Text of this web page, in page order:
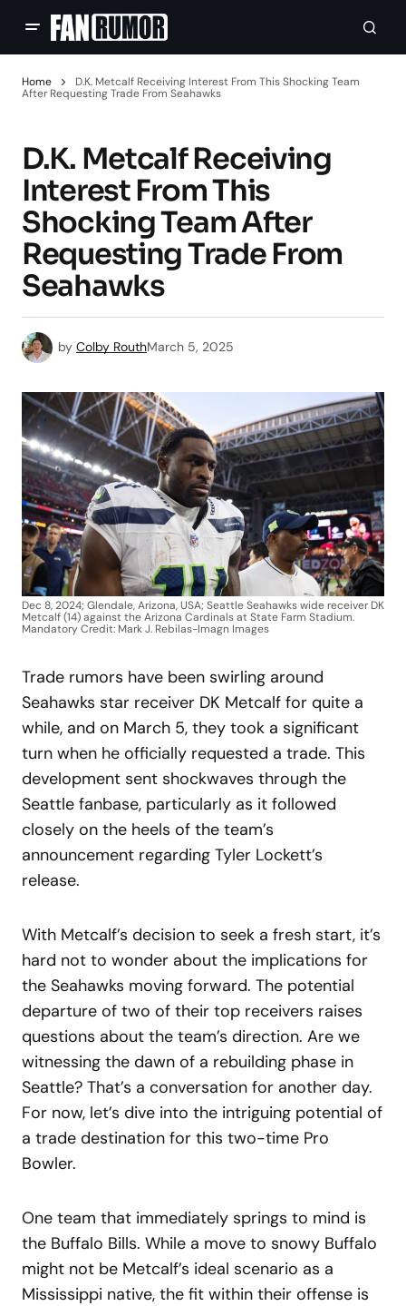
Home
D.K. Metcalf Receiving Interest From This Shocking Team
After Requesting Trade From Seahawks
D.K. Metcalf Receiving
Interest From This
Shocking Team After
Requesting Trade From
Seahawks
by Colby RouthMarch 5, 2025
Dec 8, 2024; Glendale, Arizona, USA; Seattle Seahawks wide receiver DK
Metcalf (14) against the Arizona Cardinals at State Farm Stadium.
Mandatory Credit: Mark J. Rebilas-Imagn Images
Trade rumors have been swirling around
Seahawks star receiver DK Metcalf for quite a
while, and on March 5, they took a significant
turn when he officially requested a trade. This
development sent shockwaves through the
Seattle fanbase, particularly as it followed
closely on the heels of the team’s
announcement regarding Tyler Lockett’s
release.
With Metcalf’s decision to seek a fresh start, it’s
hard not to wonder about the implications for
the Seahawks moving forward. The potential
departure of two of their top receivers raises
questions about the team’s direction. Are we
witnessing the dawn of a rebuilding phase in
Seattle? That’s a conversation for another day.
For now, let’s dive into the intriguing potential of
a trade destination for this two-time Pro
Bowler.
One team that immediately springs to mind is
the Buffalo Bills. While a move to snowy Buffalo
might not be Metcalf’s ideal scenario as a
Mississippi native, the fit within their offense is